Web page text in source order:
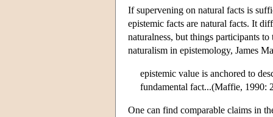
If supervening on natural facts is
epistemic facts are natural facts. It
naturalness, but things participants
naturalism in epistemology, James
epistemic value is anchored to
fundamental fact...(Maffie, 1990:
One can find comparable claims in